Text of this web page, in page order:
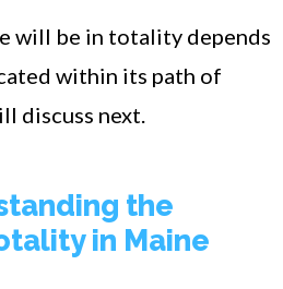
will be in totality depends
within its path of
discuss next.
the
in Maine